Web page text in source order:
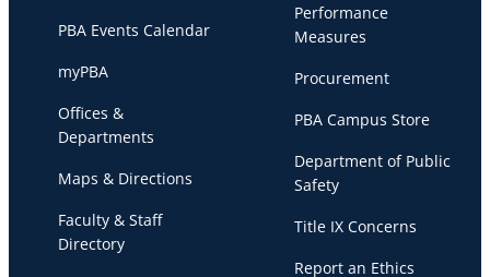
PBA Events Calendar
myPBA
Offices &
Departments
Maps & Directions
Faculty & Staff
Directory
Performance
Measures
Procurement
PBA Campus Store
Department of Public
Safety
Title IX Concerns
Report an Ethics